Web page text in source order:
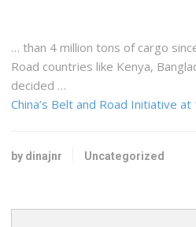
… than 4 million tons of cargo
Road countries like Kenya,
decided …
China’s Belt and Road Initiative at
by dinajnr Uncategorized